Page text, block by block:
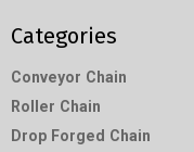
Categories
Conveyor Chain
Roller Chain
Drop Forged Chain